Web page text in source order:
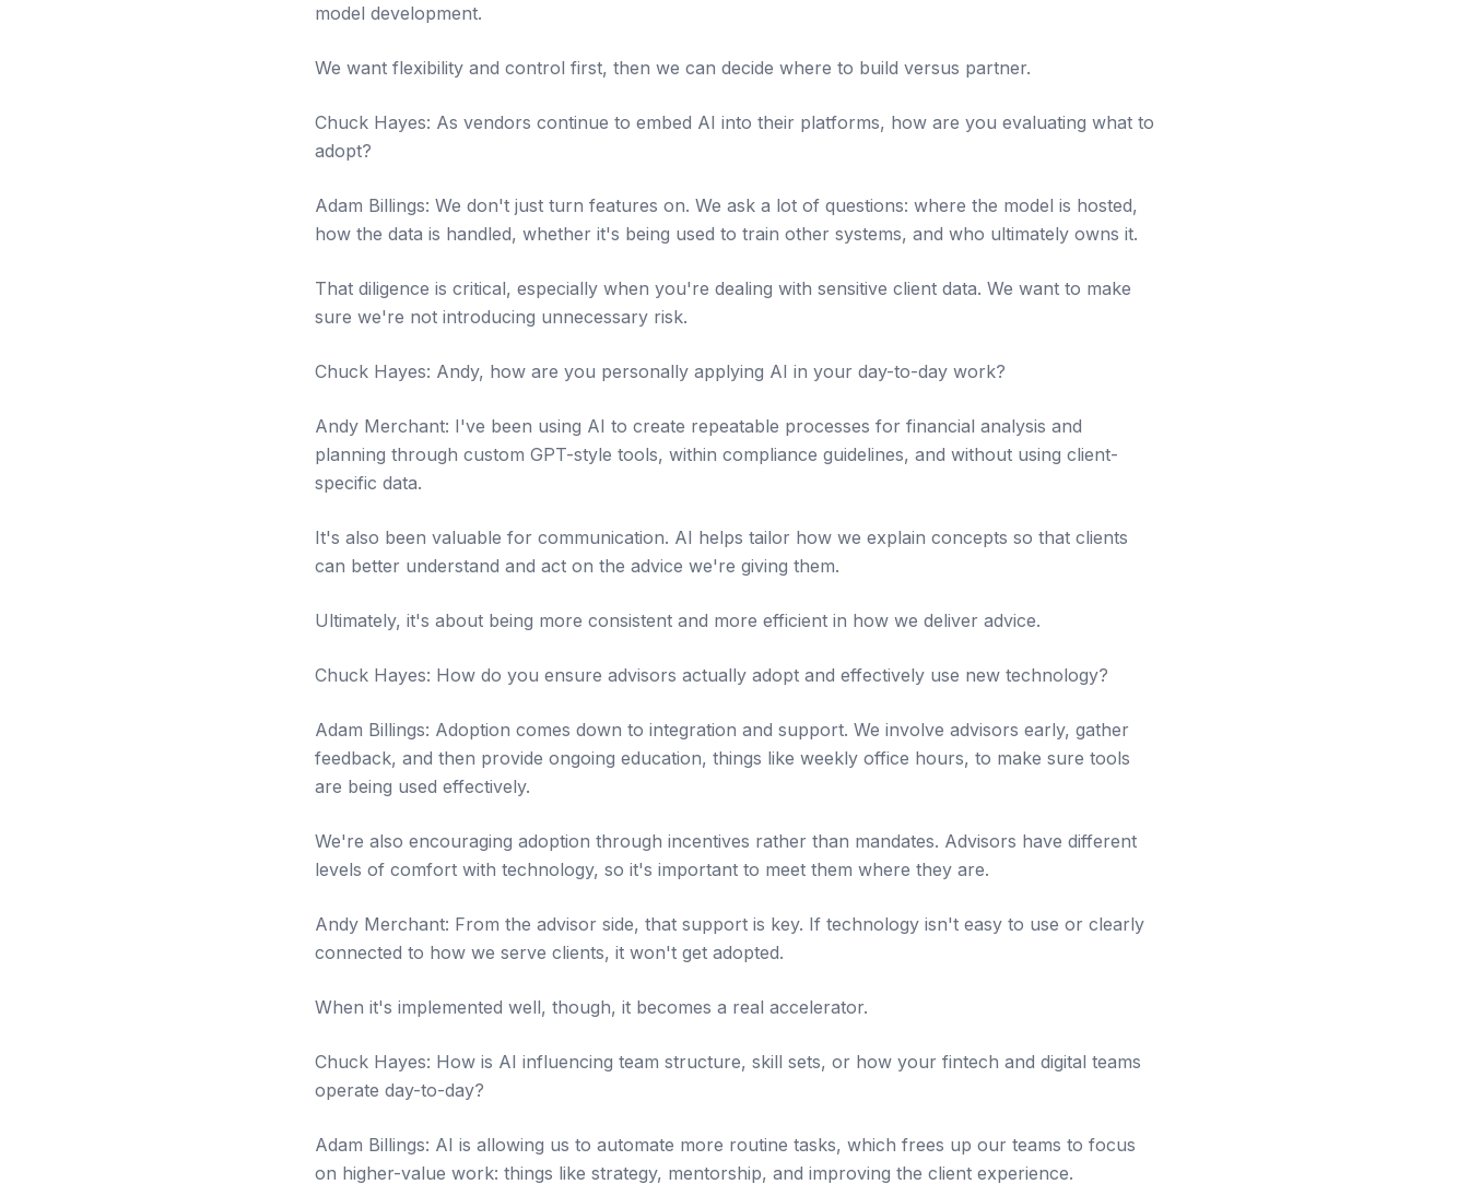
model development.
We want flexibility and control first, then we can decide where to build versus partner.
Chuck Hayes: As vendors continue to embed AI into their platforms, how are you evaluating what to
adopt?
Adam Billings: We don't just turn features on. We ask a lot of questions: where the model is hosted,
how the data is handled, whether it's being used to train other systems, and who ultimately owns it.
That diligence is critical, especially when you're dealing with sensitive client data. We want to make
sure we're not introducing unnecessary risk.
Chuck Hayes: Andy, how are you personally applying AI in your day-to-day work?
Andy Merchant: I've been using AI to create repeatable processes for financial analysis and
planning through custom GPT-style tools, within compliance guidelines, and without using client-
specific data.
It's also been valuable for communication. AI helps tailor how we explain concepts so that clients
can better understand and act on the advice we're giving them.
Ultimately, it's about being more consistent and more efficient in how we deliver advice.
Chuck Hayes: How do you ensure advisors actually adopt and effectively use new technology?
Adam Billings: Adoption comes down to integration and support. We involve advisors early, gather
feedback, and then provide ongoing education, things like weekly office hours, to make sure tools
are being used effectively.
We're also encouraging adoption through incentives rather than mandates. Advisors have different
levels of comfort with technology, so it's important to meet them where they are.
Andy Merchant: From the advisor side, that support is key. If technology isn't easy to use or clearly
connected to how we serve clients, it won't get adopted.
When it's implemented well, though, it becomes a real accelerator.
Chuck Hayes: How is AI influencing team structure, skill sets, or how your fintech and digital teams
operate day-to-day?
Adam Billings: AI is allowing us to automate more routine tasks, which frees up our teams to focus
on higher-value work: things like strategy, mentorship, and improving the client experience.